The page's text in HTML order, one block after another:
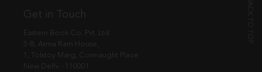
Get in Touch
Eastern Book Co. Pvt. Ltd.
5-B, Atma Ram House,
1, Tolstoy Marg, Connaught Place
New Delhi - 110001